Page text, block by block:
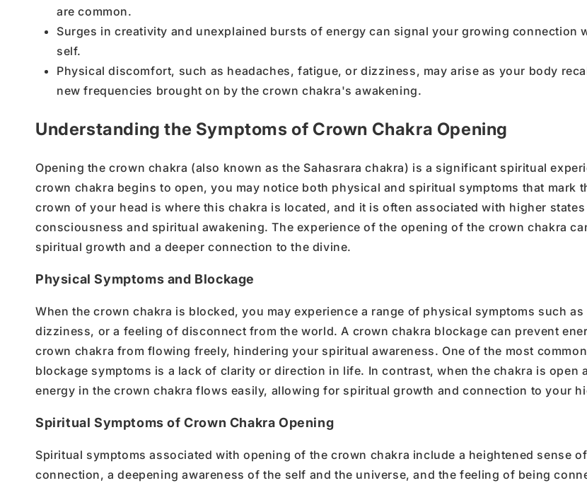
are common.
Surges in creativity and unexplained bursts of energy can signal your growing connection
self.
Physical discomfort, such as headaches, fatigue, or dizziness, may arise as your body
new frequencies brought on by the crown chakra's awakening.
Understanding the Symptoms of Crown Chakra Opening
Opening thecrown chakra (also known as the Sahasrara chakra) is a significant spiritual
crown chakra begins to open, you may notice both physical and spiritual symptoms that mark
crown of your head is where this chakra is located, and it is often associated with higher
consciousness and spiritual awakening. The experience ofthe opening of the crown chakra
spiritual growth and a deeper connection to the divine.
Physical Symptoms and Blockage
When thecrown chakra is blocked, you may experience a range of physical symptoms such as
dizziness, or a feeling of disconnect from the world.A crown chakra blockage can prevent
crown chakra from flowing freely, hindering your spiritual awareness. One of the most common
blockage symptoms is a lack of clarity or direction in life. In contrast, when the chakra is open
energy in the crown chakra flows easily, allowing for spiritual growth and connection to your
Spiritual Symptoms of Crown Chakra Opening
Spiritual symptoms associated withopening of the crown chakra include a heightened sense of
connection, a deepening awareness of the self and the universe, and the feeling of being